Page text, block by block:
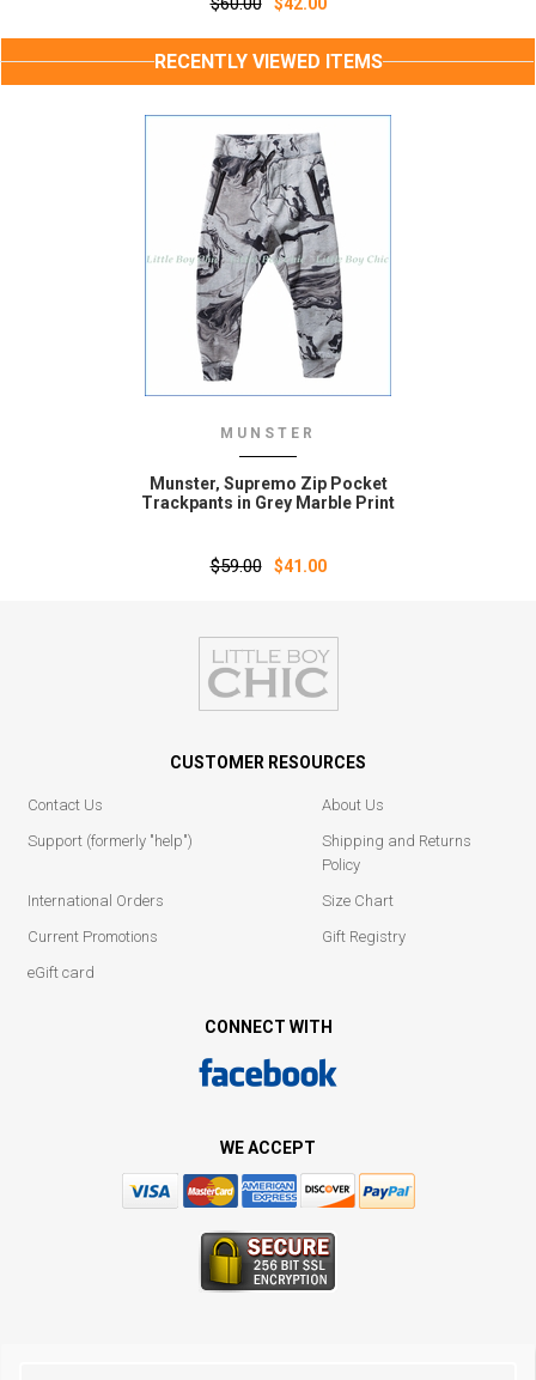
$42.00
RECENTLY VIEWED ITEMS
MUNSTER
Munster‚ Supremo Zip Pocket
Trackpants in Grey Marble Print
$59.00 $41.00
CUSTOMER RESOURCES
Contact Us
About Us
Support (formerly "help")
Shipping and Returns
Policy
International Orders
Size Chart
Current Promotions
Gift Registry
eGift card
CONNECT WITH
WE ACCEPT